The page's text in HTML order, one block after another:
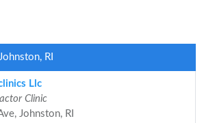
RI
Llc
Clinic
Johnston, RI